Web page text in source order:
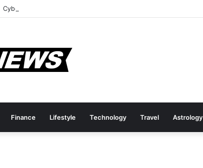
Cyber Monday Deals: Cookware Available on Amazon
Finance Lifestyle Technology Travel Astrology